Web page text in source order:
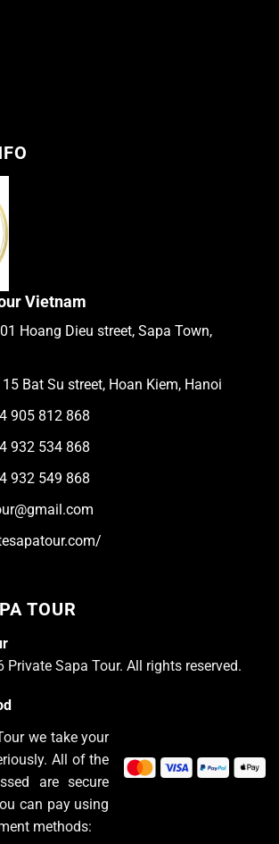
Vietnam
Hoang Dieu street, Sapa Town,
Bat Su street, Hoan Kiem, Hanoi
905 812 868
932 534 868
932 549 868
TOUR
Sapa Tour. All rights reserved.
we take your
All of the
are secure
can pay using
methods: